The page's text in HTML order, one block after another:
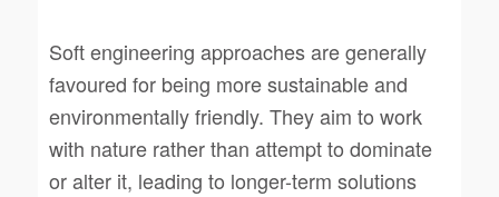
Soft engineering approaches are generally
favoured for being more sustainable and
environmentally friendly. They aim to work
with nature rather than attempt to dominate
or alter it, leading to longer-term solutions